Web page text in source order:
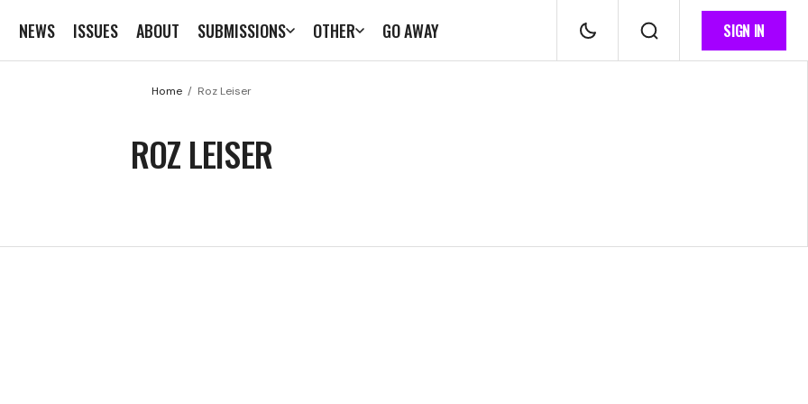
NEWS ISSUES ABOUT SUBMISSIONS OTHER GO AWAY SIGN IN
Home Roz Leiser
ROZ LEISER